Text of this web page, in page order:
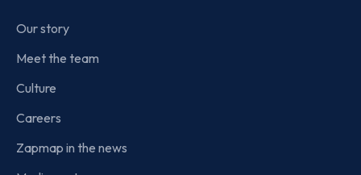
Our story
Meet the team
Culture
Careers
Zapmap in the news